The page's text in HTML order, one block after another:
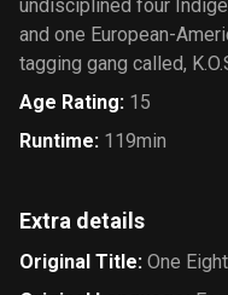
undisciplined four
and one European-
tagging gang called,
Age Rating: 15
Runtime: 119min
Extra details
Original Title: One